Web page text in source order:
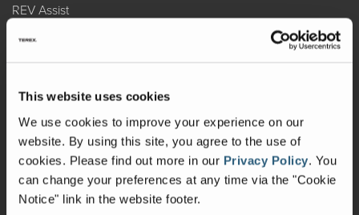
This website uses cookies
We use cookies to improve your experience on our
website. By using this site, you agree to the use of
cookies. Please find out more in our Privacy Policy. You
can change your preferences at any time via the "Cookie
Notice" link in the website footer.
REV Assist
Owner Manuals
Shop Parts
Warranty
Recalls
California Consumers